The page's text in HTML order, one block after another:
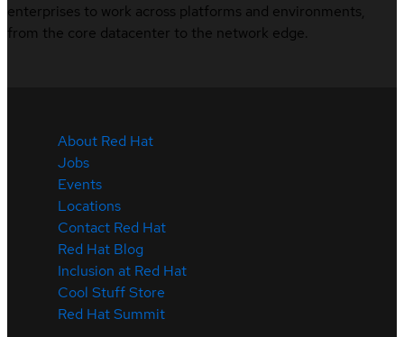
enterprises to work across platforms and environments,
from the core datacenter to the network edge.
About Red Hat
Jobs
Events
Locations
Contact Red Hat
Red Hat Blog
Inclusion at Red Hat
Cool Stuff Store
Red Hat Summit